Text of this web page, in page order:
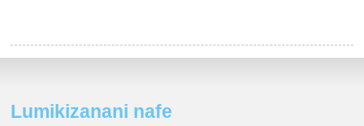
Lumikizanani nafe